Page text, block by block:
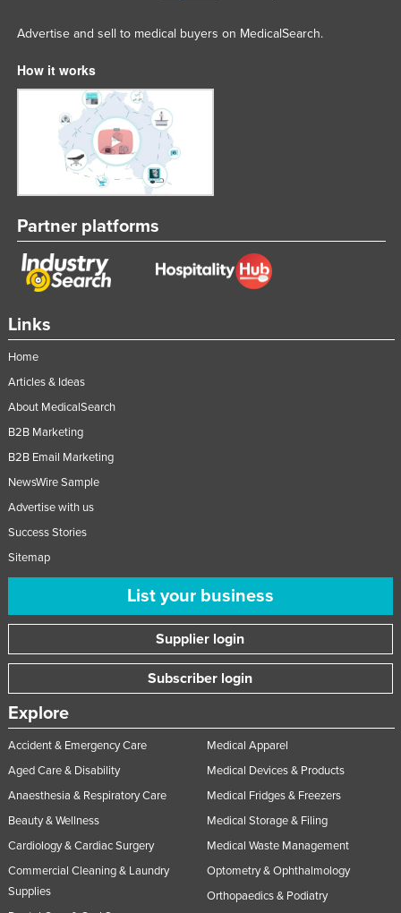
Links
Home
Articles & Ideas
About MedicalSearch
B2B Marketing
B2B Email Marketing
NewsWire Sample
Advertise with us
Success Stories
Sitemap
List your business
Supplier login
Subscriber login
Explore
Accident & Emergency Care
Aged Care & Disability
Anaesthesia & Respiratory Care
Beauty & Wellness
Cardiology & Cardiac Surgery
Commercial Cleaning & Laundry
Supplies
Medical Apparel
Medical Devices & Products
Medical Fridges & Freezers
Medical Storage & Filing
Medical Waste Management
Optometry & Ophthalmology
Orthopaedics & Podiatry
Advertise and sell to medical buyers on MedicalSearch.
How it works
Partner platforms